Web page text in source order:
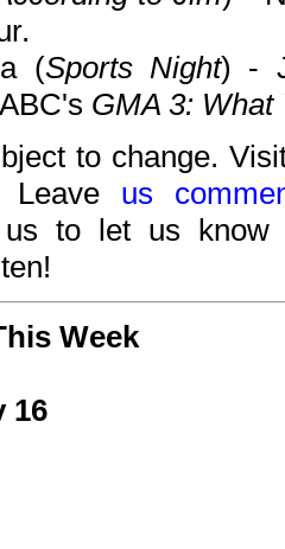
(Sports Night) -
GMA 3: What
to change.
Leave us
us to let us know
Week
16